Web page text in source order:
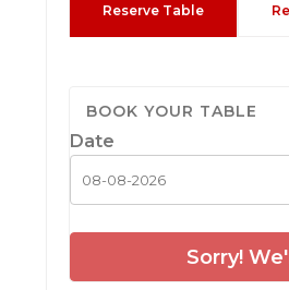
Reserve Table
BOOK YOUR TABLE
Date
Sorry!